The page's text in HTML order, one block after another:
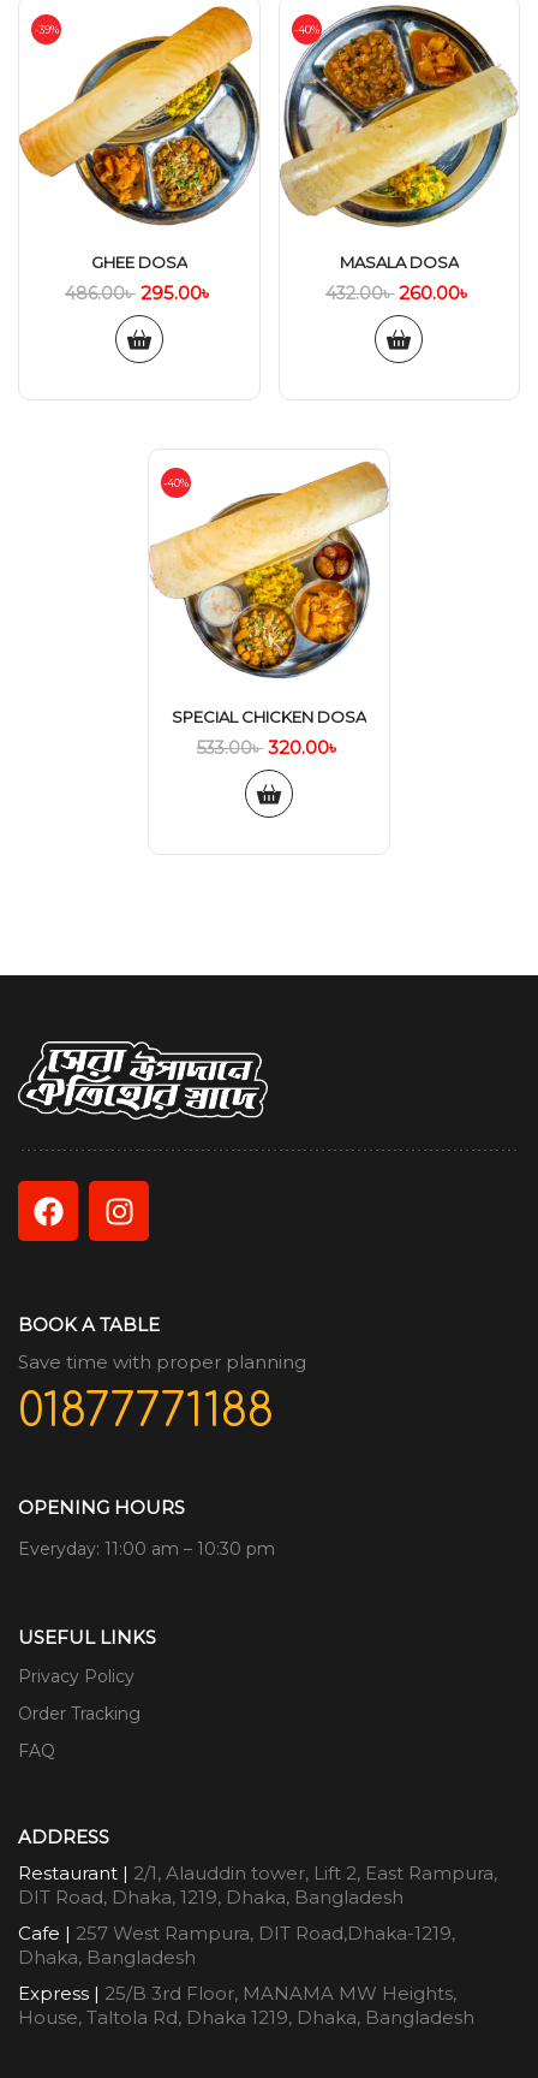
-39%
GHEE DOSA
486.00৳ 295.00৳
-40%
MASALA DOSA
432.00৳ 260.00৳
-40%
SPECIAL CHICKEN DOSA
533.00৳ 320.00৳
BOOK A TABLE
Save time with proper planning
01877771188
OPENING HOURS
Everyday: 11:00 am – 10:30 pm
USEFUL LINKS
Privacy Policy
Order Tracking
FAQ
ADDRESS
Restaurant | 2/1, Alauddin tower, Lift 2, East Rampura,
DIT Road, Dhaka, 1219, Dhaka, Bangladesh
Cafe | 257 West Rampura, DIT Road,Dhaka-1219,
Dhaka, Bangladesh
Express | 25/B 3rd Floor, MANAMA MW Heights,
House, Taltola Rd, Dhaka 1219, Dhaka, Bangladesh